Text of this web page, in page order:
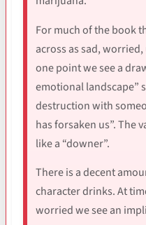
For much of the book
across as sad,
one point we see a
emotional landscape”
destruction with
has forsaken us”. The
like a “downer”.
There is a decent
character drinks. At
worried we see an